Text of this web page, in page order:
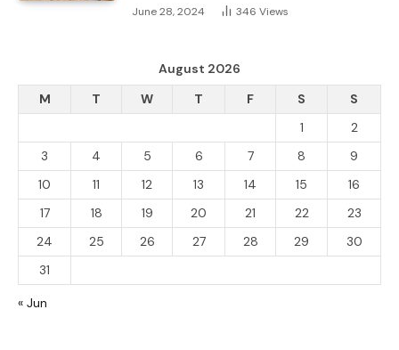
June 28, 2024 346 Views
August 2026
M
T W T F S
S
1
2
3
4 5 6 7 8
9
10
11 12 13 14 15
16
17
18 19 20 21 22
23
24
25 26 27 28 29
30
31
« Jun